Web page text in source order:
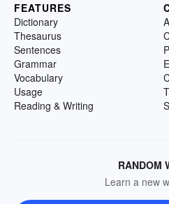
FEATURES
Dictionary
Thesaurus
Sentences
Grammar
Vocabulary
Usage
Reading & Writing
RANDOM
Learn a new